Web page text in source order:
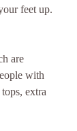
feet up.
are
with
extra